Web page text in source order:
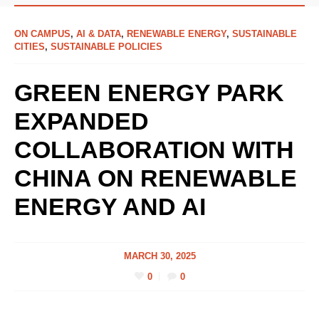
ON CAMPUS, AI & DATA, RENEWABLE ENERGY, SUSTAINABLE
CITIES, SUSTAINABLE POLICIES
GREEN ENERGY PARK
EXPANDED
COLLABORATION WITH
CHINA ON RENEWABLE
ENERGY AND AI
MARCH 30, 2025
0
0